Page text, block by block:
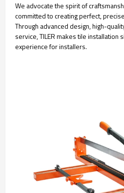
We advocate the spirit of
committed to creating perfect,
Through advanced design, high-
service, TILER makes tile installation
experience for installers.